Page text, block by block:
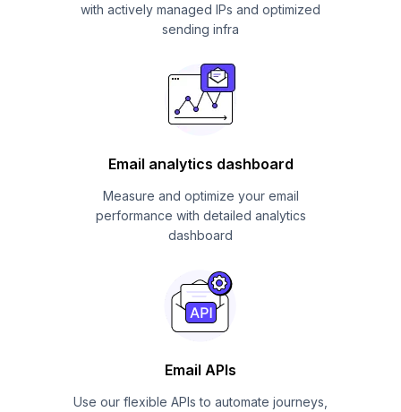
with actively managed IPs and optimized
sending infra
Email analytics dashboard
Measure and optimize your email
performance with detailed analytics
dashboard
Email APIs
Use our flexible APIs to automate journeys,